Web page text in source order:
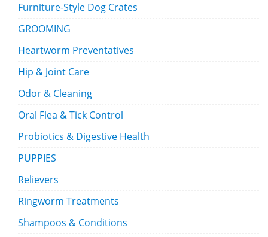
Furniture-Style Dog Crates
GROOMING
Heartworm Preventatives
Hip & Joint Care
Odor & Cleaning
Oral Flea & Tick Control
Probiotics & Digestive Health
PUPPIES
Relievers
Ringworm Treatments
Shampoos & Conditions